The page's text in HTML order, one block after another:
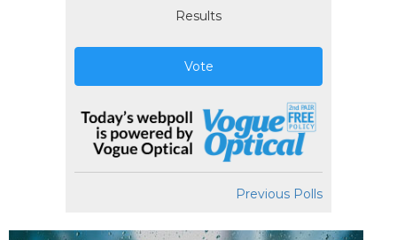
Results
Vote
Previous Polls